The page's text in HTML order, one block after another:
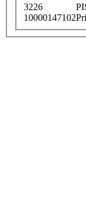
3226
10000147102